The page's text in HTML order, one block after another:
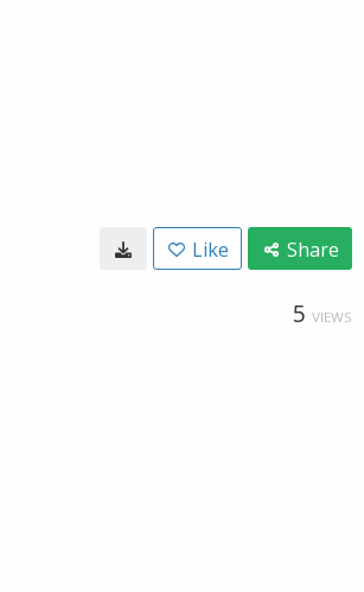
Like Share
5 VIEWS